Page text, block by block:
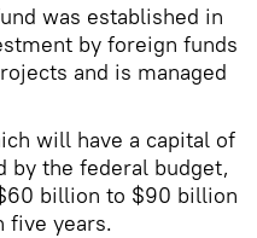
was established in
by foreign funds
and is managed
will have a capital of
by the federal budget,
billion to $90 billion
five years.